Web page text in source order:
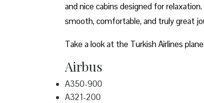
and nice cabins designed for
smooth, comfortable, and truly great
Take a look at the Turkish Airlines
Airbus
A350-900
A321-200